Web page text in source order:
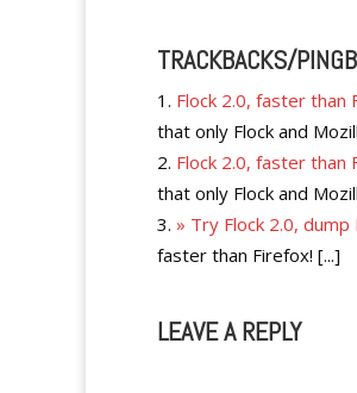
TRACKBACKS/
Flock 2.0, faster
that only Flock and
Flock 2.0, faster
that only Flock and
» Try Flock 2.0,
faster than Firefox! [...]
LEAVE A REPLY